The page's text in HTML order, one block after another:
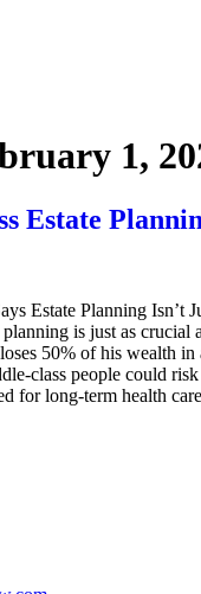
1,
Estate
Estate Planning Isn’t
is just as crucial
50% of his wealth in
class people could
for long-term health